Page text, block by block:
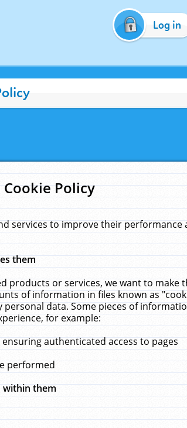
Log in
Policy
services to improve their
them
products or services, we want to
of information in files known as
data. Some pieces of
for example:
authenticated access to pages
performed
within them